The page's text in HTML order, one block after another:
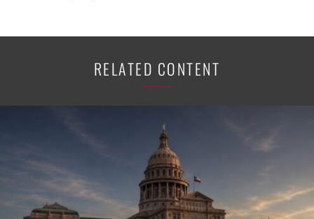
RELATED CONTENT